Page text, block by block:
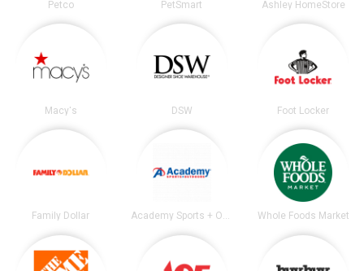
Petco PetSmart Ashley HomeStore
Macy's DSW Foot Locker
Family Dollar Academy Sports + Outdoors Whole Foods Market